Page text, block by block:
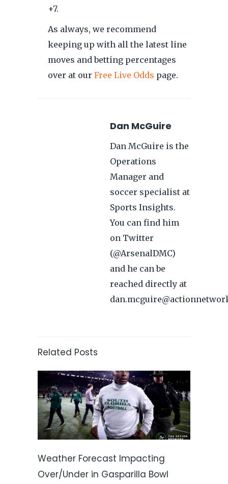
+7.
As always, we recommend
keeping up with all the latest line
moves and betting percentages
over at our Free Live Odds page.
Dan McGuire
Dan McGuire is the
Operations
Manager and
soccer specialist at
Sports Insights.
You can find him
on Twitter
(@ArsenalDMC)
and he can be
reached directly at
Related Posts
Weather Forecast Impacting
Over/Under in Gasparilla Bowl